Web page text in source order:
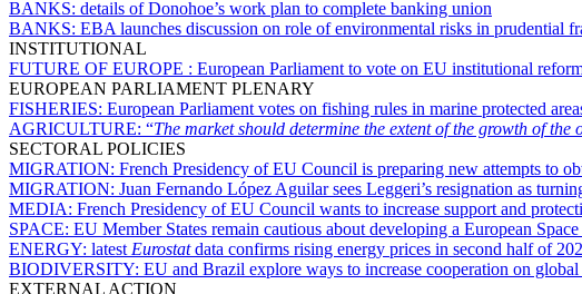
BANKS: details of Donohoe’s work plan to complete banking union
BANKS: EBA launches discussion on role of environmental risks in prudential
INSTITUTIONAL
FUTURE OF EUROPE : European Parliament to vote on EU institutional
EUROPEAN PARLIAMENT PLENARY
FISHERIES: European Parliament votes on fishing rules in marine protected
AGRICULTURE: “The market should determine the extent of the growth of the
SECTORAL POLICIES
MIGRATION: French Presidency of EU Council is preparing new attempts to
MIGRATION: Juan Fernando López Aguilar sees Leggeri’s resignation as
MEDIA: French Presidency of EU Council wants to increase support and
SPACE: EU Member States remain cautious about developing a European
ENERGY: latest Eurostatdata confirms rising energy prices in second half of
BIODIVERSITY: EU and Brazil explore ways to increase cooperation on global
EXTERNAL ACTION